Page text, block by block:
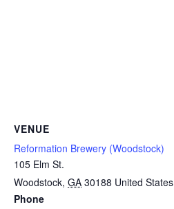
VENUE
Reformation Brewery (Woodstock)
105 Elm St.
Woodstock, GA 30188 United States
Phone